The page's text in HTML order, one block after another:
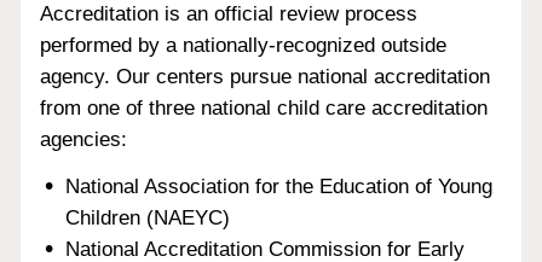
Accreditation is an official review process
performed by a nationally-recognized outside
agency. Our centers pursue national accreditation
from one of three national child care accreditation
agencies:
National Association for the Education of Young
Children (NAEYC)
National Accreditation Commission for Early